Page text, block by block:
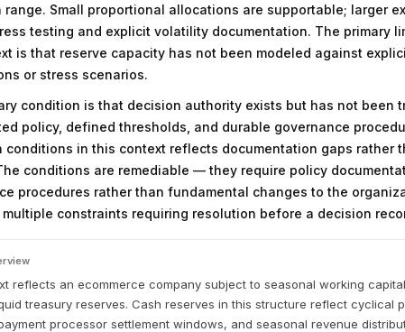
range. Small proportional allocations are supportable; larger
testing and explicit volatility documentation. The primary
is that reserve capacity has not been modeled against
or stress scenarios.
condition is that decision authority exists but has not been
policy, defined thresholds, and durable governance
conditions in this context reflects documentation gaps rather
conditions are remediable — they require policy
procedures rather than fundamental changes to the
constraints requiring resolution before a decision
reflects an ecommerce company subject to seasonal working
treasury reserves. Cash reserves in this structure reflect cyclical
processor settlement windows, and seasonal revenue